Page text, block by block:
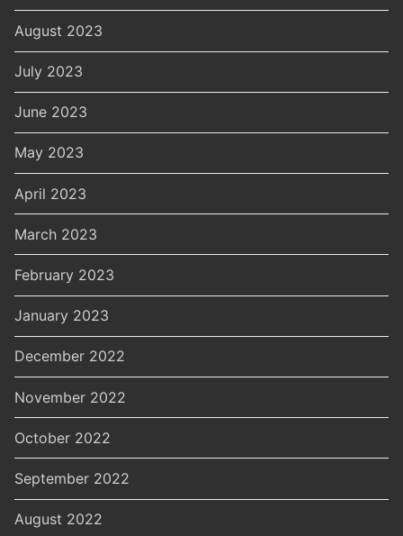
August 2023
July 2023
June 2023
May 2023
April 2023
March 2023
February 2023
January 2023
December 2022
November 2022
October 2022
September 2022
August 2022